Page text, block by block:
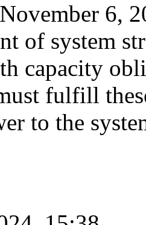
6,
of system
capacity
fulfill
to the